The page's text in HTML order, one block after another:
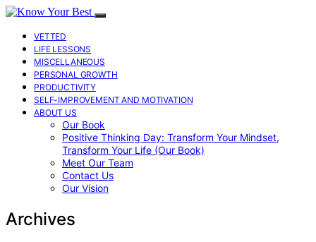
VETTED
LIFE LESSONS
MISCELLANEOUS
PERSONAL GROWTH
PRODUCTIVITY
SELF-IMPROVEMENT AND MOTIVATION
ABOUT US
Our Book
Positive Thinking Day: Transform Your Mindset,
Transform Your Life (Our Book)
Meet Our Team
Contact Us
Our Vision
Archives